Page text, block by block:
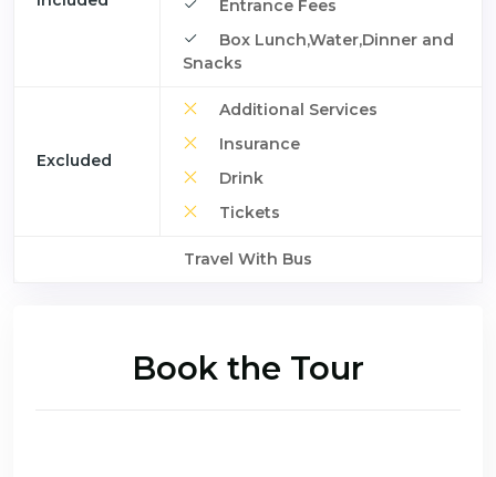
Entrance Fees
Box Lunch,Water,Dinner and
Snacks
Excluded
Additional Services
Insurance
Drink
Tickets
Travel With Bus
Book the Tour